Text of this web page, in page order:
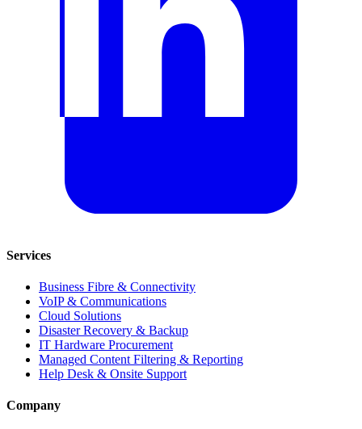
Services
Business Fibre & Connectivity
VoIP & Communications
Cloud Solutions
Disaster Recovery & Backup
IT Hardware Procurement
Managed Content Filtering & Reporting
Help Desk & Onsite Support
Company